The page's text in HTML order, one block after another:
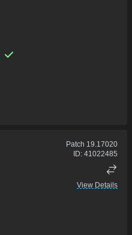
Patch 19.17020
ID: 41022485
View Details